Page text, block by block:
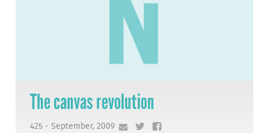
The canvas revolution
425 - September, 2009